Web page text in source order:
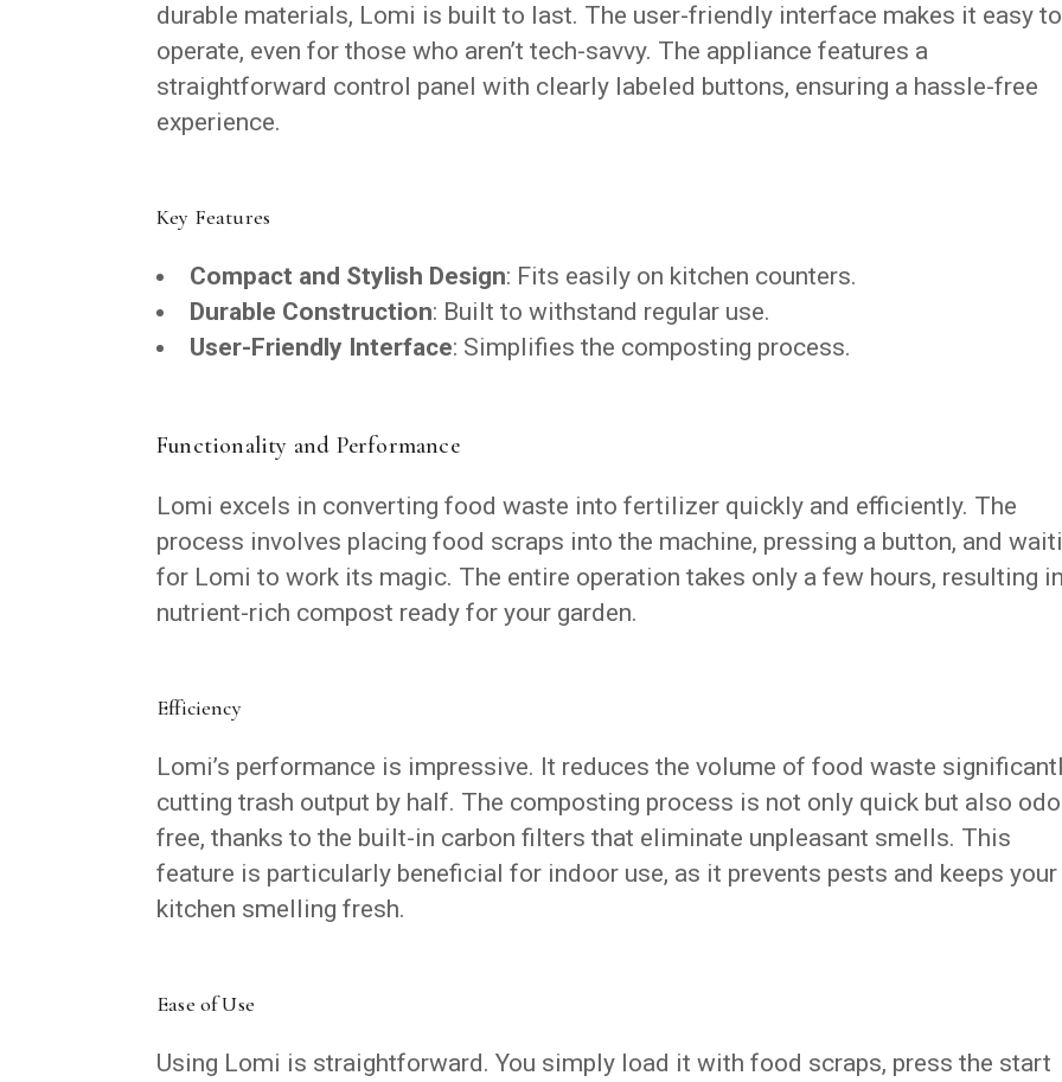
durable materials, Lomi is built to last. The user-friendly interface makes it easy to
operate, even for those who aren’t tech-savvy. The appliance features a
straightforward control panel with clearly labeled buttons, ensuring a hassle-free
experience.
Key Features
Compact and Stylish Design: Fits easily on kitchen counters.
Durable Construction: Built to withstand regular use.
User-Friendly Interface: Simplifies the composting process.
Functionality and Performance
Lomi excels in converting food waste into fertilizer quickly and efficiently. The
process involves placing food scraps into the machine, pressing a button, and
for Lomi to work its magic. The entire operation takes only a few hours, resulting
nutrient-rich compost ready for your garden.
Efficiency
Lomi’s performance is impressive. It reduces the volume of food waste
cutting trash output by half. The composting process is not only quick but also
free, thanks to the built-in carbon filters that eliminate unpleasant smells. This
feature is particularly beneficial for indoor use, as it prevents pests and keeps your
kitchen smelling fresh.
Ease of Use
Using Lomi is straightforward. You simply load it with food scraps, press the start